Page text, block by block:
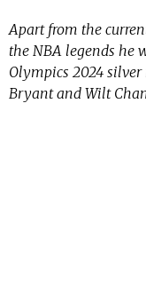
Apart from the
the NBA legends he
Olympics 2024
Bryant and Wilt